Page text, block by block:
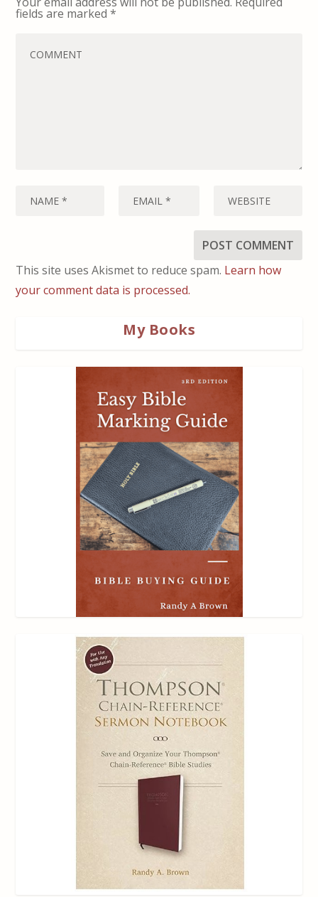
fields are marked*
This site uses Akismet to reduce spam. Learn how
your comment data is processed.
My Books